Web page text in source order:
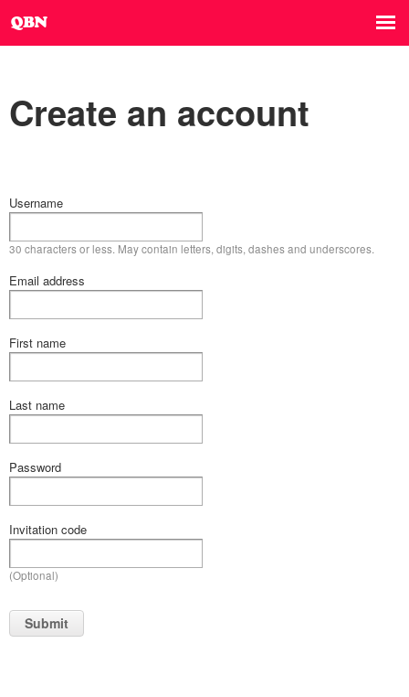
Create an account
Username
30 characters or less. May contain letters, digits, dashes and underscores.
Email address
First name
Last name
Password
Invitation code
(Optional)
Submit